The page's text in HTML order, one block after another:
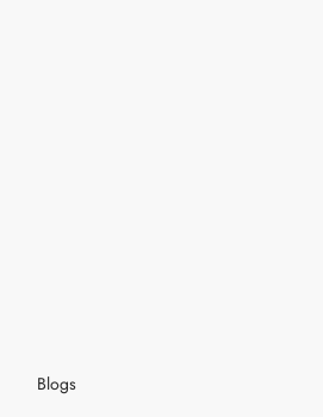
Blogs